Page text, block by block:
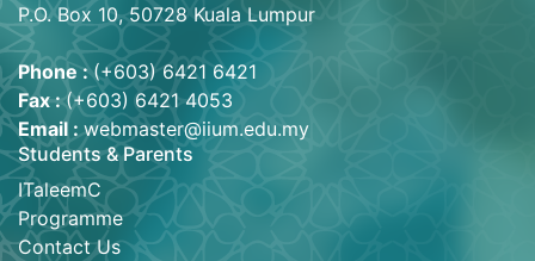
P.O. Box 10, 50728 Kuala Lumpur
Phone :(+603) 6421 6421
Fax :(+603) 6421 4053
Email :webmaster@iium.edu.my
Students & Parents
ITaleemC
Programme
Contact Us